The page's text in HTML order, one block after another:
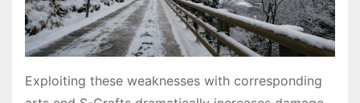
Exploiting these weaknesses with corresponding